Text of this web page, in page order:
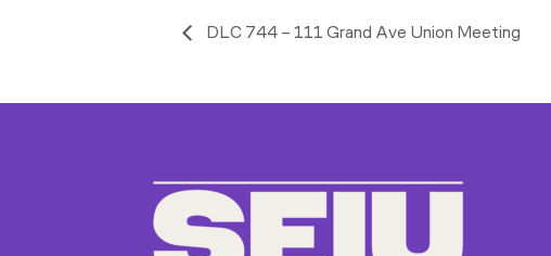
DLC 744 – 111 Grand Ave Union Meeting